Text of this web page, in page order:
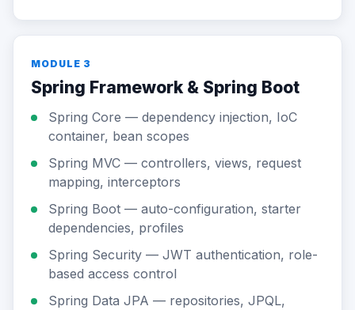
MODULE 3
Spring Framework & Spring Boot
Spring Core — dependency injection, IoC
container, bean scopes
Spring MVC — controllers, views, request
mapping, interceptors
Spring Boot — auto-configuration, starter
dependencies, profiles
Spring Security — JWT authentication, role-
based access control
Spring Data JPA — repositories, JPQL,